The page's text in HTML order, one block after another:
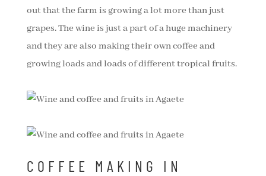
out that the farm is growing a lot more than just
grapes. The wine is just a part of a huge machinery
and they are also making their own coffee and
growing loads and loads of different tropical fruits.
COFFEE MAKING IN